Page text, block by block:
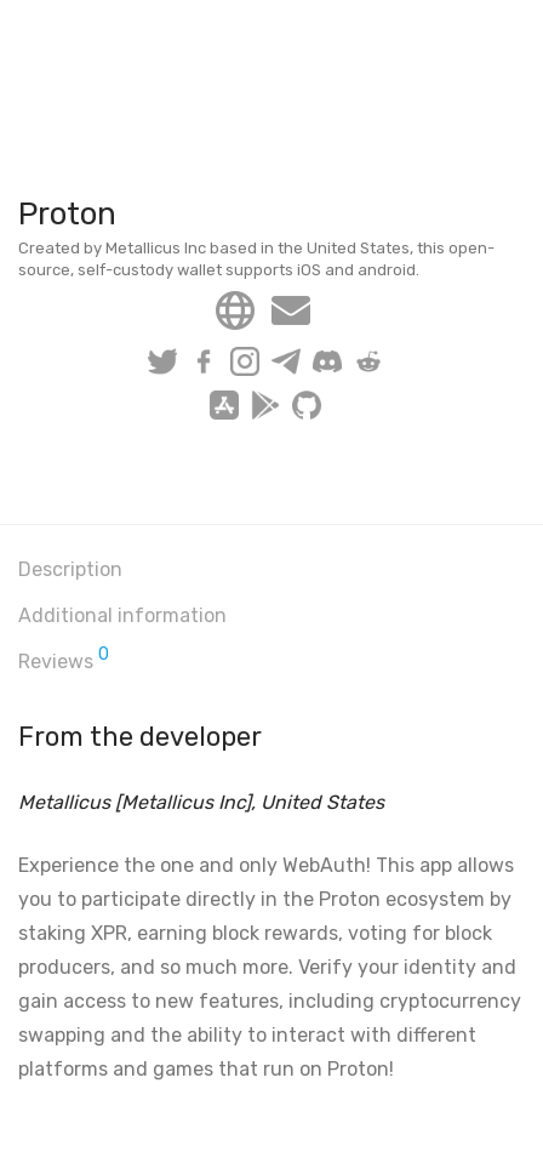
Proton
Created by Metallicus Inc based in the United States, this open-
source, self-custody wallet supports iOS and android.
Description
Additional information
Reviews 0
From the developer
Metallicus [Metallicus Inc], United States
Experience the one and only WebAuth! This app allows
you to participate directly in the Proton ecosystem by
staking XPR, earning block rewards, voting for block
producers, and so much more. Verify your identity and
gain access to new features, including cryptocurrency
swapping and the ability to interact with different
platforms and games that run on Proton!